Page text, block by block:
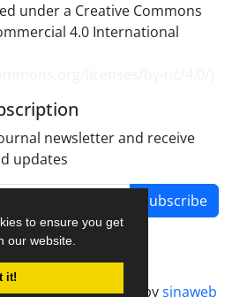
to ensure you get
our website.
it!
under a Creative Commons
4.0 International
newsletter and receive
updates
Subscribe
system.designed bysinaweb